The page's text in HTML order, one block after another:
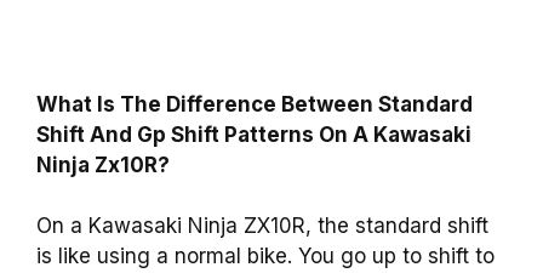
What Is The Difference Between Standard
Shift And Gp Shift Patterns On A Kawasaki
Ninja Zx10R?
On a Kawasaki Ninja ZX10R, the standard shift
is like using a normal bike. You go up to shift to